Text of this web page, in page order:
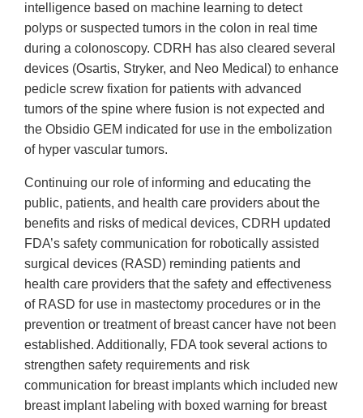
intelligence based on machine learning to detect
polyps or suspected tumors in the colon in real time
during a colonoscopy. CDRH has also cleared several
devices (Osartis, Stryker, and Neo Medical) to enhance
pedicle screw fixation for patients with advanced
tumors of the spine where fusion is not expected and
the Obsidio GEM indicated for use in the embolization
of hyper vascular tumors.
Continuing our role of informing and educating the
public, patients, and health care providers about the
benefits and risks of medical devices, CDRH updated
FDA’s safety communication for robotically assisted
surgical devices (RASD) reminding patients and
health care providers that the safety and effectiveness
of RASD for use in mastectomy procedures or in the
prevention or treatment of breast cancer have not been
established. Additionally, FDA took several actions to
strengthen safety requirements and risk
communication for breast implants which included new
breast implant labeling with boxed warning for breast